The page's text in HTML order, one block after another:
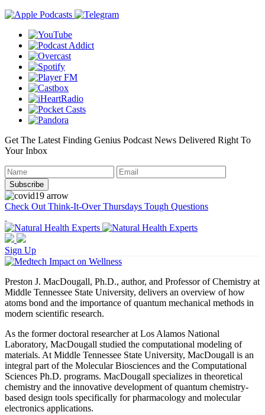
Get The Latest Finding Genius Podcast News Delivered Right To
Your Inbox
Check Out Think-It-Over Thursdays Tough Questions
Sign Up
Preston J. MacDougall, Ph.D., author, and Professor of Chemistry at
Middle Tennessee State University, delivers an overview of how
atoms bond and the importance of quantum mechanical methods in
modern scientific research.
As the former doctoral researcher at Los Alamos National
Laboratory, MacDougall studied the computational modeling of
materials. At Middle Tennessee State University, MacDougall is an
integral part of the Molecular Biosciences and the Computational
Sciences Ph.D. programs. MacDougall specializes in theoretical
chemistry and the innovative development of quantum chemistry-
based design tools specifically for pharmacology and molecular
electronics applications.